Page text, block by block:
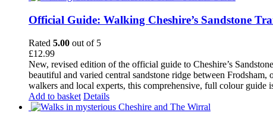
Official Guide: Walking Cheshire’s Sandstone
Rated 5.00 out of 5
£12.99
New, revised edition of the official guide to Cheshire’s
beautiful and varied central sandstone ridge between
walkers and local experts, this comprehensive, full colour guide
Add to basket Details